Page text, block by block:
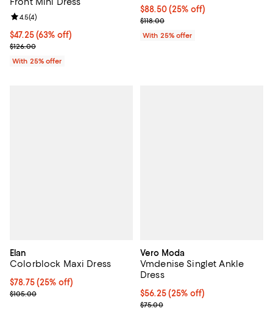
$47.25; 63% off; undefined;
$47.25(63% off)
Current sale price $63.00; Previous price $126.00;
$126.00
Review rating: 4.5 out of 5; 4 reviews;
4.5(4)
With 25% offer
Current price $88.50; 25% off;
$88.50(25% off)
; Previous price $118.00;
$118.00
With 25% offer
Elan
Colorblock Maxi Dress
Current price $78.75; 25% off; undefined;
$78.75(25% off)
; Previous price $105.00;
$105.00
Vero Moda
Vmdenise Singlet Ankle
Dress
Current price $56.25; 25% off;
$56.25(25% off)
; Previous price $75.00;
$75.00